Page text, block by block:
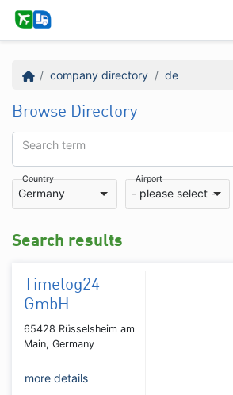
company directory de
Browse Directory
Search term
Country
Germany
Airport
- please select -
Search results
Timelog24
GmbH
65428 Rüsselsheim am
Main, Germany
more details